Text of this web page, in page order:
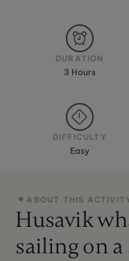
DURATION
3 Hours
DIFFICULTY
Easy
ABOUT THIS
Husavik
sailing on